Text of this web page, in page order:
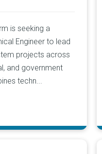
is seeking a
Engineer to lead
projects across
and government
techn...